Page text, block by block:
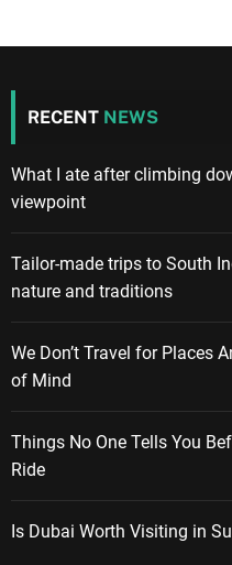
RECENT NEWS
What I ate after climbing
viewpoint
Tailor-made trips to South
nature and traditions
We Don’t Travel for Places
of Mind
Things No One Tells You
Ride
Is Dubai Worth Visiting in